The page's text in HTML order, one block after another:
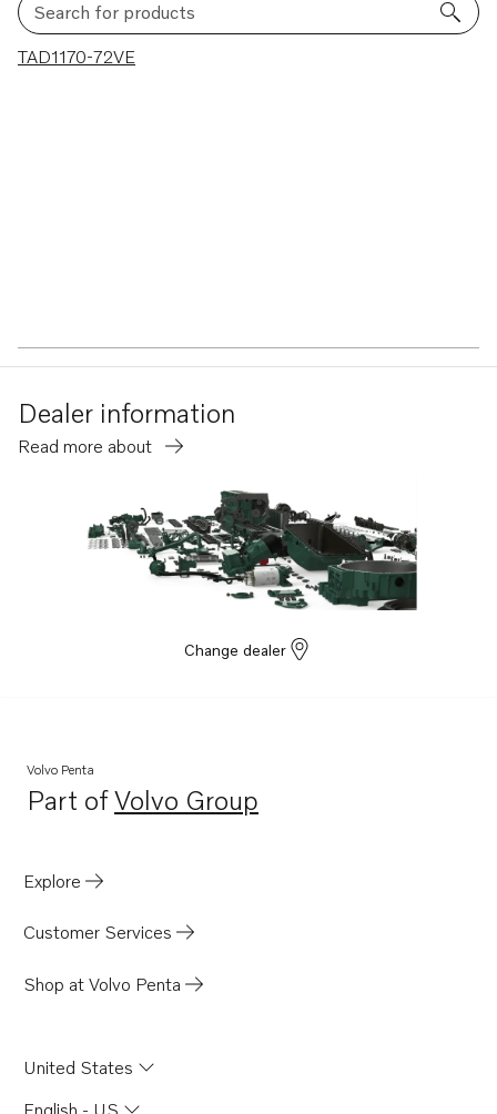
Search for products
1 results
TAD1170-72VE
Dealer information
Read more about
Change dealer
Volvo Penta
Part ofVolvo Group
Opens in a new tab
Explore
Customer Services
Shop at Volvo Penta
United States